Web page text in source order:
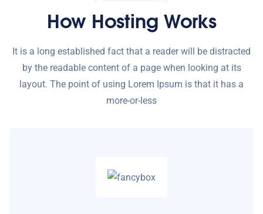
How Hosting Works
It is a long established fact that a reader will be distracted
by the readable content of a page when looking at its
layout. The point of using Lorem Ipsum is that it has a
more-or-less